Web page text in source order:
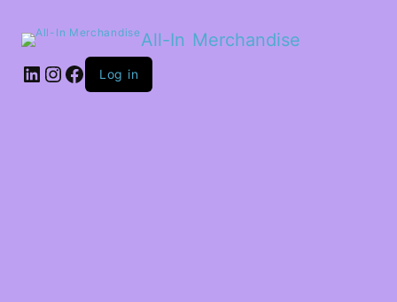
All-In Merchandise
LinkedIn
Instagram
Facebook
Log in